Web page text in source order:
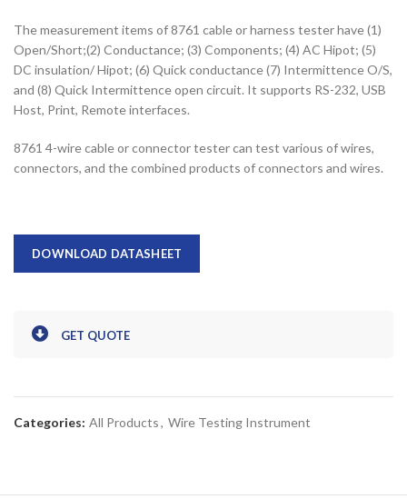
The measurement items of 8761 cable or harness tester have (1)
Open/Short;(2) Conductance; (3) Components; (4) AC Hipot; (5)
DC insulation/ Hipot; (6) Quick conductance (7) Intermittence O/S,
and (8) Quick Intermittence open circuit. It supports RS-232, USB
Host, Print, Remote interfaces.
8761 4-wire cable or connector tester can test various of wires,
connectors, and the combined products of connectors and wires.
DOWNLOAD DATASHEET
GET QUOTE
Categories: All Products, Wire Testing Instrument